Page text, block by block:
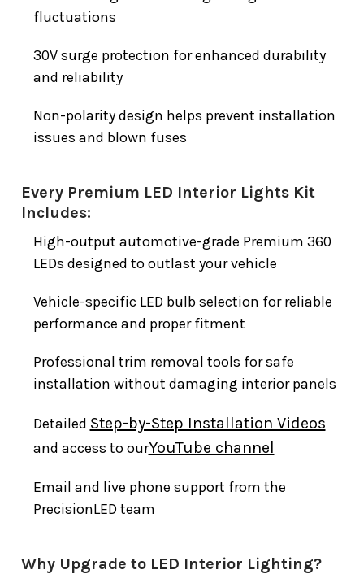
fluctuations
30V surge protection for enhanced durability
and reliability
Non-polarity design helps prevent installation
issues and blown fuses
Every Premium LED Interior Lights Kit
Includes:
High-output automotive-grade Premium 360
LEDs designed to outlast your vehicle
Vehicle-specific LED bulb selection for reliable
performance and proper fitment
Professional trim removal tools for safe
installation without damaging interior panels
Detailed Step-by-Step Installation Videos
and access to ourYouTube channel
Email and live phone support from the
PrecisionLED team
Why Upgrade to LED Interior Lighting?